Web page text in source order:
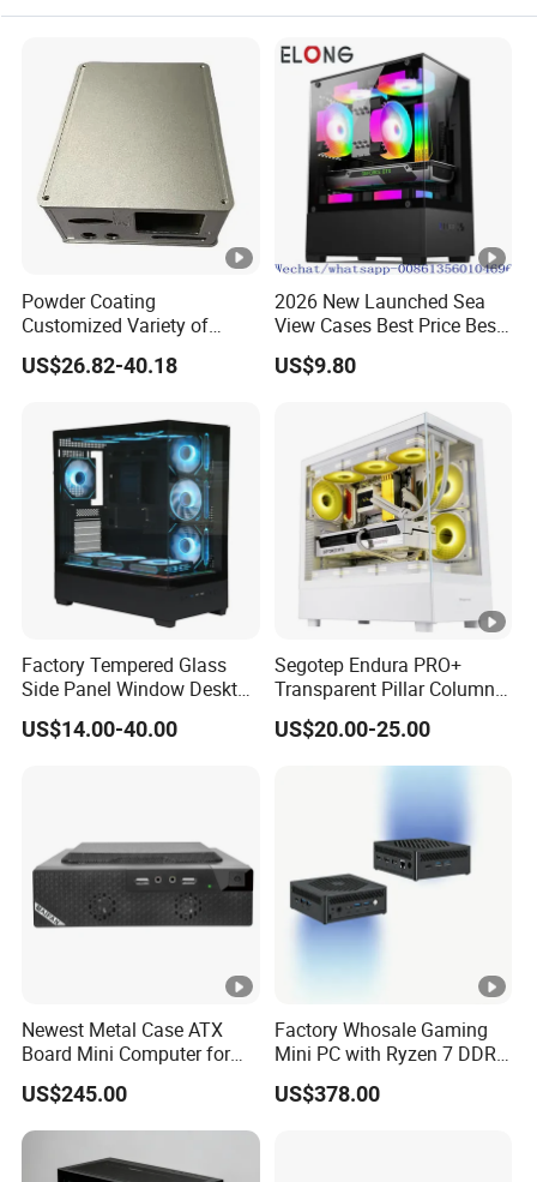
Powder Coating
Customized Variety of
Styles Aluminum Shell
Gaming PC Case Precision
US$26.82-40.18
2026 New Launched Sea
View Cases Best Price Best
Design
US$9.80
Factory Tempered Glass
Side Panel Window Desktop
ATX Gaming Computer
Case with RGB Fans
US$14.00-40.00
Segotep Endura PRO+
Transparent Pillar Column
Less Tg Glass Case
US$20.00-25.00
Newest Metal Case ATX
Board Mini Computer for
Video Edit and Design
US$245.00
Factory Whosale Gaming
Mini PC with Ryzen 7 DDR4
Mini PC
US$378.00